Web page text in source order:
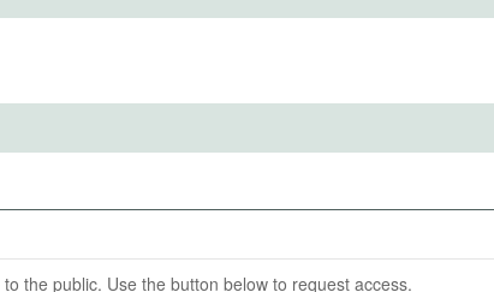
12
the public. Use the button below to request access.